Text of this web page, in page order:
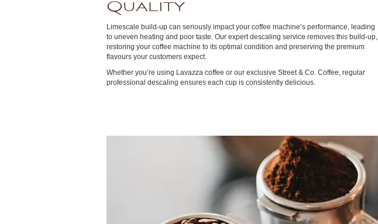
Quality
Limescale build-up can seriously impact your coffee machine’s performance, leading
to uneven heating and poor taste. Our expert descaling service removes this build-up,
restoring your coffee machine to its optimal condition and preserving the premium
flavours your customers expect.
Whether you’re using Lavazza coffee or our exclusive Street & Co. Coffee, regular
professional descaling ensures each cup is consistently delicious.